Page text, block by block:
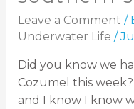
Leave a Comment /
Underwater Life /
Did you know we
Cozumel this
and I know I know